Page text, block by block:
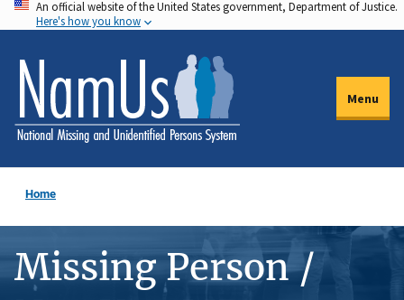
Skip
to
main
content
An official website of the United States government, Department of Justice.
Here's how you know
Menu
Home
Missing Person /